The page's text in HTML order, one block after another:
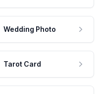
Wedding Photo
Tarot Card